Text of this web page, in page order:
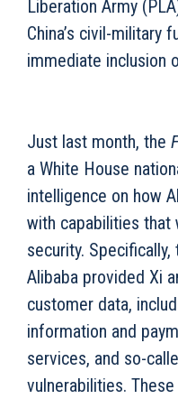
Liberation Army
China’s civil-military
immediate inclusion
Just last month, the
a White House
intelligence on how
with capabilities that
security.
Alibaba provided Xi
customer data,
information and
services, and so-
vulnerabilities.